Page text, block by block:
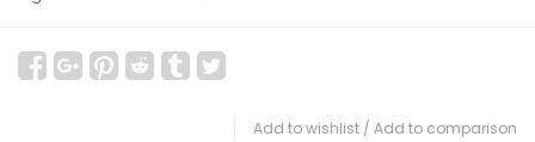
Add to wishlist / Add to comparison